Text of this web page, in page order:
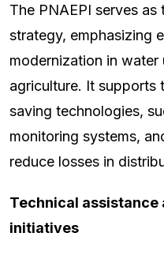
The PNAEPI serves
strategy, emphasizing
modernization in water
agriculture. It
saving technologies,
monitoring systems,
reduce losses in
Technical assistance
initiatives